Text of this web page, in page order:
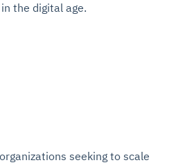
the digital age.
seeking to scale